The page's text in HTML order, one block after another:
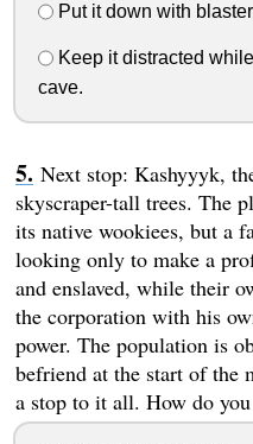
Put it down with
Keep it distracted
cave.
Next stop: Kashyyyk,
skyscraper-tall trees. The
its native wookiees, but a
looking only to make a
and enslaved, while their
the corporation with his
power. The population is
befriend at the start of the
a stop to it all. How do